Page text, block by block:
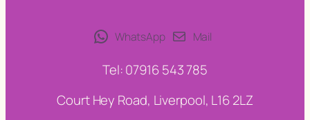
WhatsApp Mail
Tel: 07916 543 785
Court Hey Road, Liverpool, L16 2LZ